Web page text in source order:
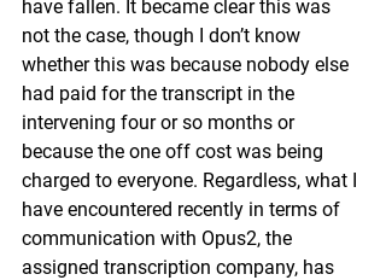
have fallen. It became clear this was
not the case, though I don’t know
whether this was because nobody else
had paid for the transcript in the
intervening four or so months or
because the one off cost was being
charged to everyone. Regardless, what I
have encountered recently in terms of
communication with Opus2, the
assigned transcription company, has